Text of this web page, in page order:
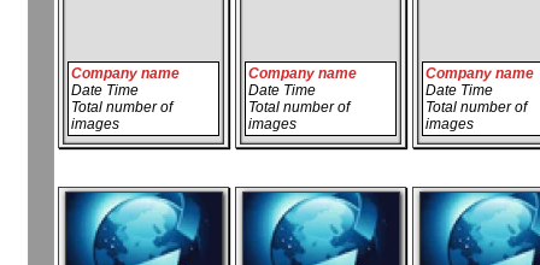
Company name
Date Time
Total number of
images
Company name
Date Time
Total number of
images
Company name
Date Time
Total number of
images